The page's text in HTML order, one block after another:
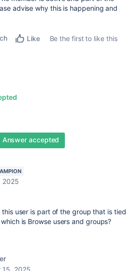
advise why this is happening and
Like
Be the first to like this
Answer accepted
2025
user is part of the group that is tied
is Browse users and groups?
15, 2025